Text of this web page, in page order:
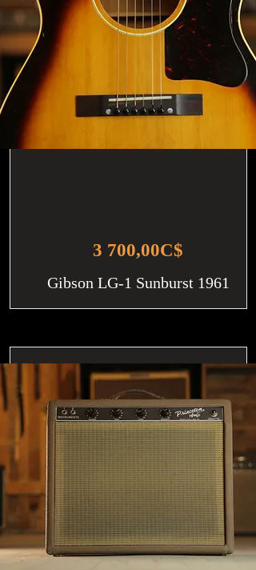
3 700,00C$
Gibson LG-1 Sunburst 1961